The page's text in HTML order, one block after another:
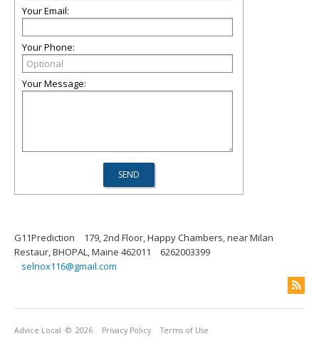
Your Email:
Your Phone:
Your Message:
G11Prediction
179, 2nd Floor, Happy Chambers, near Milan
Restaur, BHOPAL, Maine 462011
6262003399
selnox116@gmail.com
Advice Local © 2026 Privacy Policy Terms of Use